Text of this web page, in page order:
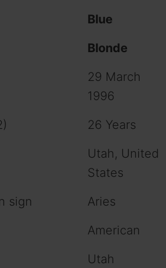
Blue
Blonde
29 March
1996
26 Years
Utah, United
States
sign
Aries
American
Utah